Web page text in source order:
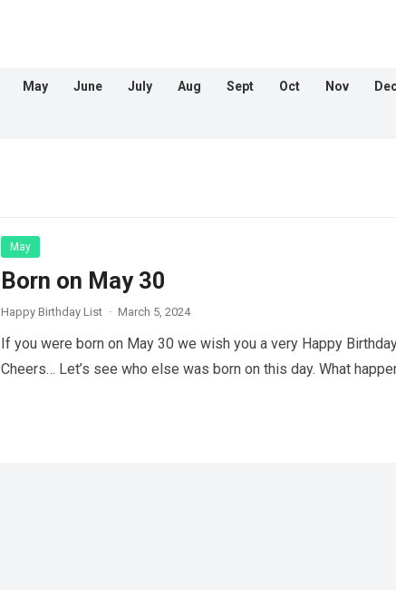
May June July Aug Sept Oct Nov
May
Born on May 30
Happy Birthday List · March 5, 2024
If you were born on May 30 we wish you a very Happy
Cheers… Let’s see who else was born on this day. What